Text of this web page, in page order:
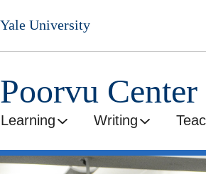
Skip
to
main
Yale University
Poorvu
Learning Writing